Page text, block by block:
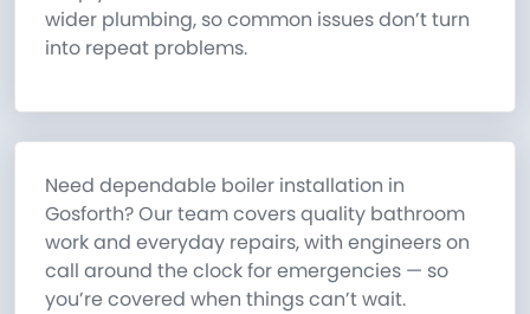
wider plumbing, so common issues don’t turn
into repeat problems.
Need dependable boiler installation in
Gosforth? Our team covers quality bathroom
work and everyday repairs, with engineers on
call around the clock for emergencies — so
you’re covered when things can’t wait.